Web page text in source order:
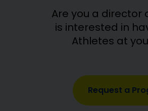
Are you a director
is interested in
Athletes at
Request a